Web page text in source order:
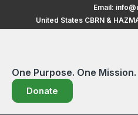
Email:
United States CBRN &
One Purpose. One Mission.
Donate